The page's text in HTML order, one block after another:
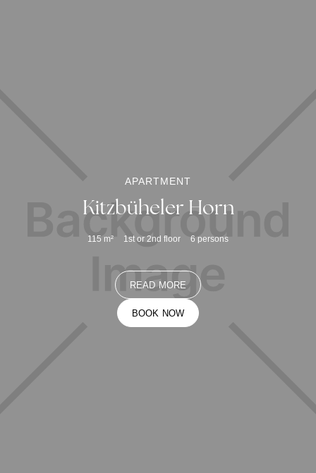
APARTMENT
Kitzbüheler Horn
115 m² 1st or 2nd floor 6 persons
READ MORE
BOOK NOW